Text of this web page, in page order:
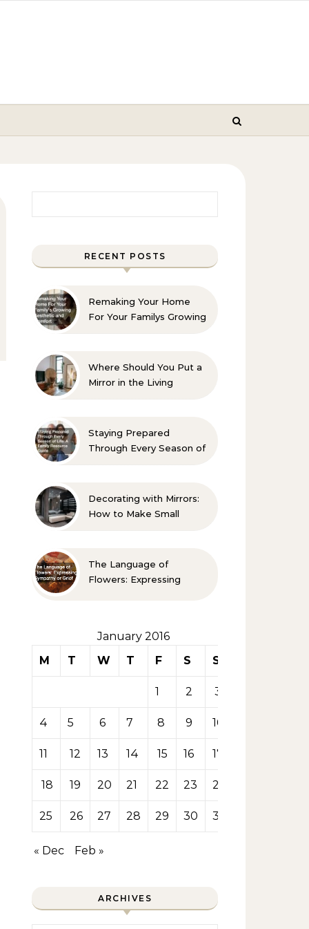
RECENT POSTS
Remaking Your Home
For Your Familys Growing
Where Should You Put a
Mirror in the Living
Staying Prepared
Through Every Season of
Decorating with Mirrors:
How to Make Small
The Language of
Flowers: Expressing
January 2016
M
T W T F S S
1 2 3
4 5 6 7 8 9 10
11 12 13 14 15 16 17
18 19 20 21 22 23 24
25 26 27 28 29 30 31
« Dec Feb »
ARCHIVES